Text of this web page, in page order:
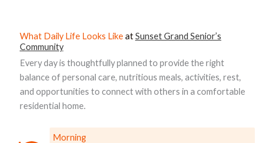
What Daily Life Looks LikeatSunset Grand Senior’s
Community
Every day is thoughtfully planned to provide the right
balance of personal care, nutritious meals, activities, rest,
and opportunities to connect with others in a comfortable
residential home.
Morning